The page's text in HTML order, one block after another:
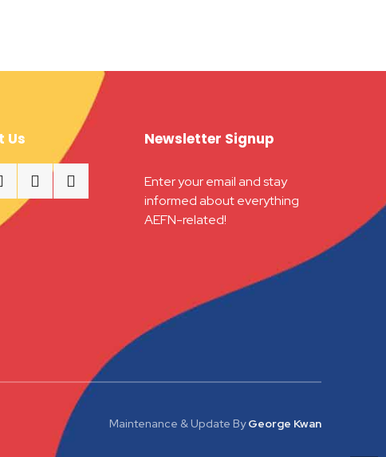
Us Newsletter Signup
Enter your email and stay
informed about everything
AEFN-related!
Maintenance & Update ByGeorge Kwan